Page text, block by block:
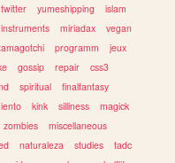
twitter yumeshipping
islam
instruments miriadax
vegan
programm
jeux
gossip repair
css3
spiritual
finalfantasy
kink silliness
magick
zombies
miscellaneous
naturaleza studies
tadc